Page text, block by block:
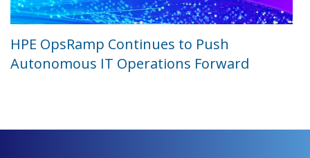
HPE OpsRamp Continues to Push
Autonomous IT Operations Forward